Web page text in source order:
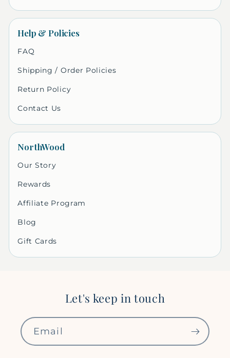
Help & Policies
FAQ
Shipping / Order Policies
Return Policy
Contact Us
NorthWood
Our Story
Rewards
Affiliate Program
Blog
Gift Cards
Let's keep in touch
Email